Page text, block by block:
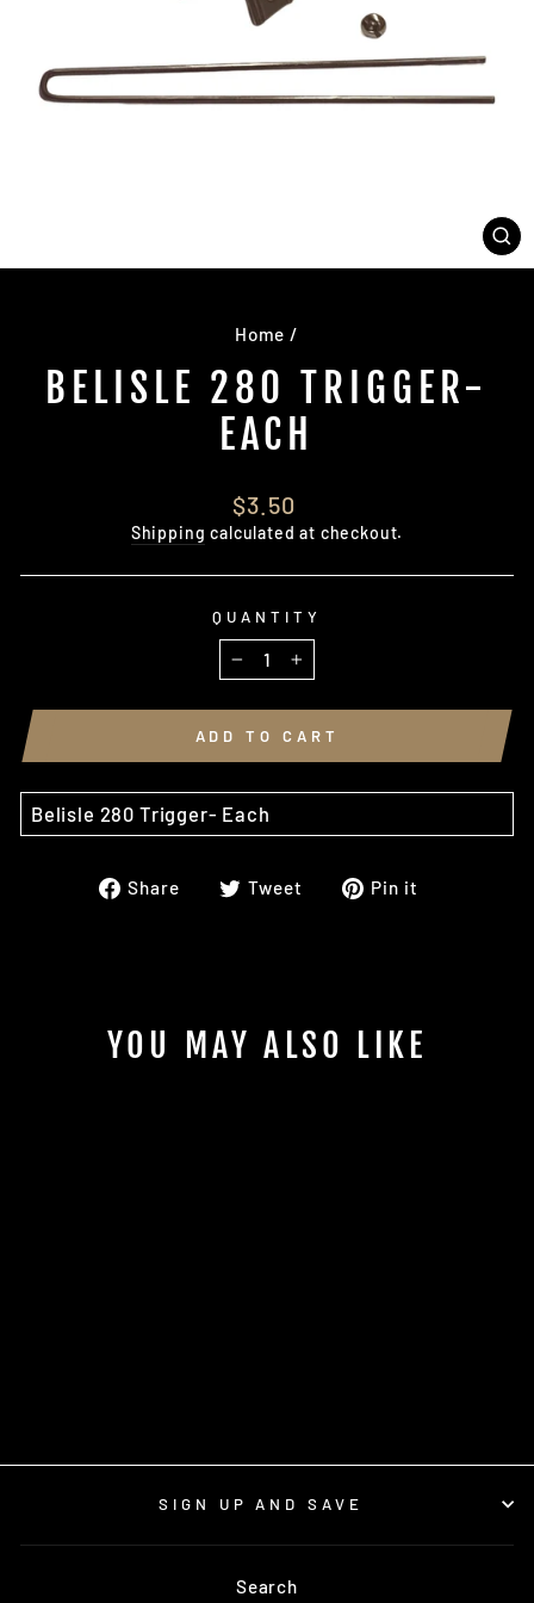
Home /
BELISLE 280 TRIGGER-
EACH
Regular
price
$3.50
Shipping calculated at checkout.
QUANTITY
− +
ADD TO CART
Belisle 280 Trigger- Each
Share
ShareTweet
TweetPin it
YOU MAY ALSO LIKE
SIGN UP AND SAVE
Search